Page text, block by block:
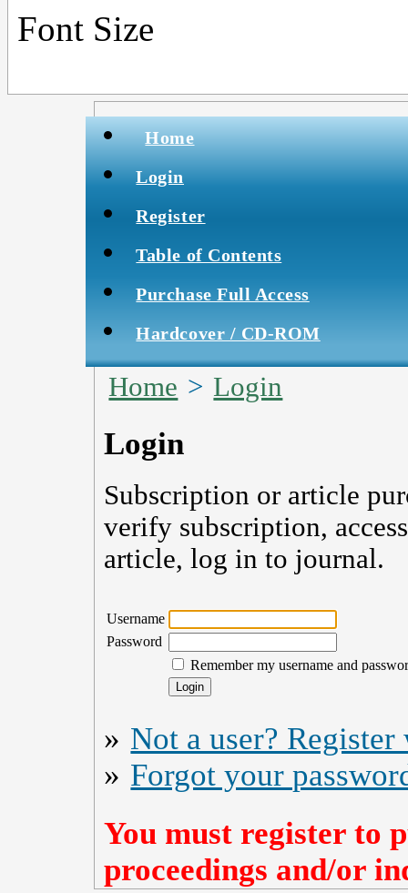
Font Size
Home
Login
Register
Table of Contents
Purchase Full Access
Hardcover / CD-ROM
Home > Login
Login
Subscription or article
verify subscription,
article, log in to journal.
Username
Password
Remember my username and
» Not a user?
» Forgot your
You must register to
proceedings and/or